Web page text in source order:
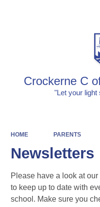
Crockerne C
"Let your light
HOME PARENTS
Newsletters
Please have a look at
to keep up to date with
school. Make sure you